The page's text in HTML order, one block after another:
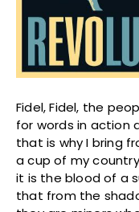
Fidel, Fidel, the
for words in action
that is why I bring
a cup of my
it is the blood of a
that from the